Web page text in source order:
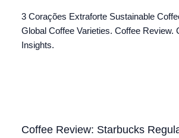
3 Corações Extraforte Sustainable
Global Coffee Varieties. Coffee Review.
Insights.
Coffee Review: Starbucks